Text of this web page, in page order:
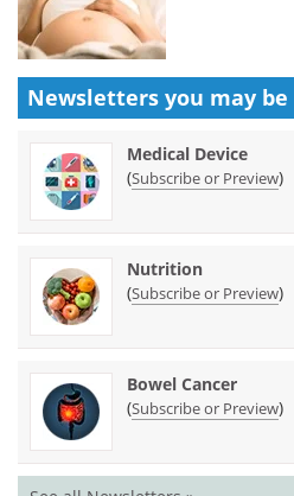
Newsletters you may be
Medical Device
(Subscribe or Preview)
Nutrition
(Subscribe or Preview)
Bowel Cancer
(Subscribe or Preview)